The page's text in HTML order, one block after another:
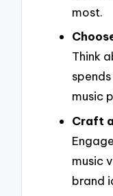
most.
Think
music
Craft
music
brand